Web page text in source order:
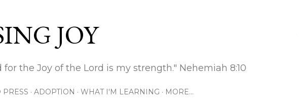
JOY
the Joy of the Lord is my strength." Nehemiah 8:10
PRESS ADOPTION WHAT I'M LEARNING MORE…